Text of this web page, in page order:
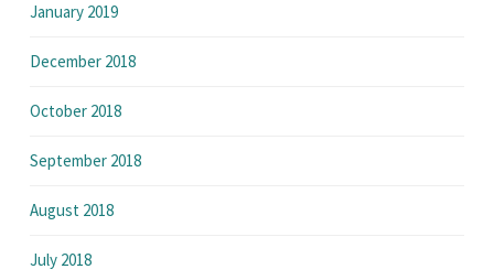
January 2019
December 2018
October 2018
September 2018
August 2018
July 2018